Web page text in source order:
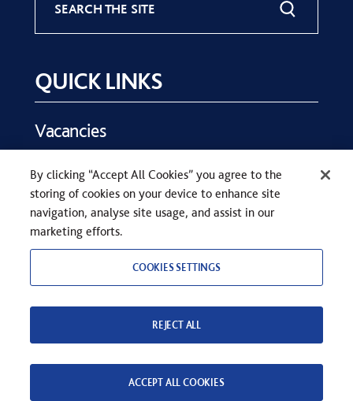
SEARCH THE SITE
QUICK LINKS
Vacancies
Key Dates
Parents
Contact Us
TWK
By clicking “Accept All Cookies” you agree to the
storing of cookies on your device to enhance site
navigation, analyse site usage, and assist in our
marketing efforts.
COOKIES SETTINGS
REJECT ALL
ACCEPT ALL COOKIES